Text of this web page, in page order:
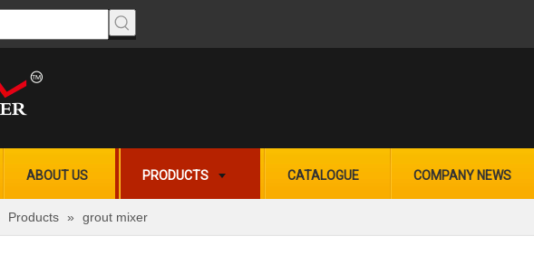
ABOUT US PRODUCTS CATALOGUE COMPANY NEWS
Products » grout mixer